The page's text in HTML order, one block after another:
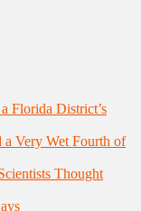
Florida District’s
a Very Wet Fourth of
Thought